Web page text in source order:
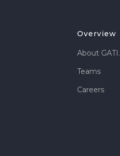
Overview
About GATI.
Teams
Careers